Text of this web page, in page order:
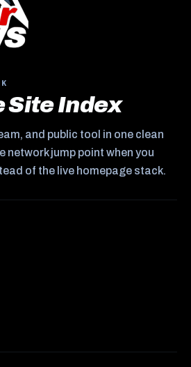
Site Index
and public tool in one clean
network jump point when you
of the live homepage stack.